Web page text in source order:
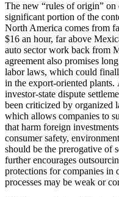
The new “rules of origin”
significant portion of the
North America comes from
$16 an hour, far above
auto sector work back from
agreement also promises
labor laws, which could
in the export-oriented
investor-state dispute
been criticized by
which allows companies to
that harm foreign
consumer safety,
should be the prerogative of
further encourages
protections for companies in
processes may be weak or